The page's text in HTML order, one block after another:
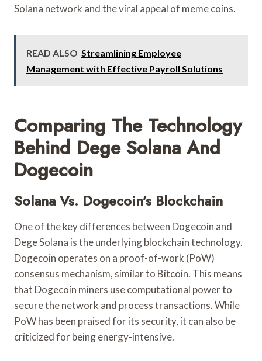
Solana network and the viral appeal of meme coins.
READ ALSO Streamlining Employee
Management with Effective Payroll Solutions
Comparing The Technology
Behind Dege Solana And
Dogecoin
Solana Vs. Dogecoin’s Blockchain
One of the key differences between Dogecoin and
Dege Solana is the underlying blockchain technology.
Dogecoin operates on a proof-of-work (PoW)
consensus mechanism, similar to Bitcoin. This means
that Dogecoin miners use computational power to
secure the network and process transactions. While
PoW has been praised for its security, it can also be
criticized for being energy-intensive.